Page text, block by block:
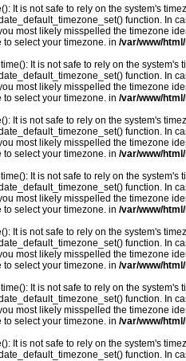
It is not safe to rely on the system's
function. In
most likely misspelled the timezone
to select your timezone. in /var/www/
It is not safe to rely on the
function. In
most likely misspelled the timezone
to select your timezone. in /var/www/
It is not safe to rely on the system's
function. In
most likely misspelled the timezone
to select your timezone. in /var/www/
It is not safe to rely on the
function. In
most likely misspelled the timezone
to select your timezone. in /var/www/
It is not safe to rely on the system's
function. In
most likely misspelled the timezone
to select your timezone. in /var/www/
It is not safe to rely on the
function. In
most likely misspelled the timezone
to select your timezone. in /var/www/
It is not safe to rely on the system's
function. In